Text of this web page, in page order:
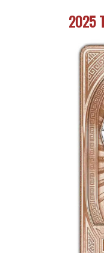
2025